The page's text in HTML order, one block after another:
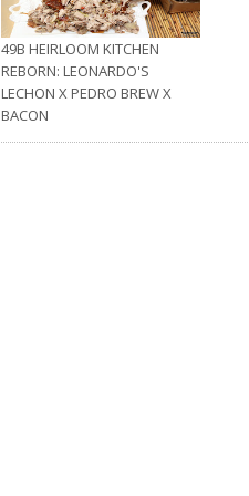
49B HEIRLOOM KITCHEN
REBORN: LEONARDO'S
LECHON X PEDRO BREW X
BACON